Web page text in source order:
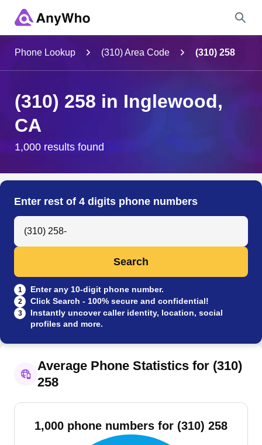
City & State
Search
Phone Lookup (310) Area Code (310) 258
(310) 258 in Inglewood,
CA
1,000 results found
Enter rest of 4 digits phone numbers
Search Anyone by Phone Number
Search
1 Enter any 10-digit phone number.
2 Click Search - 100% secure and confidential!
3
Instantly uncover caller identity, location, social
profiles and more.
Average Phone Statistics for (310)
258
1,000 phone numbers for (310) 258